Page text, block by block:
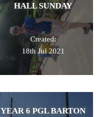
HALL SUNDAY
Created:
18th Jul 2021
YEAR 6 PGL BARTON